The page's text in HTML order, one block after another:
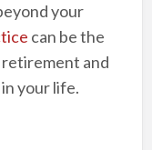
your
can be the
and
your life.